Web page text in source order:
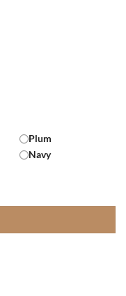
Plum
Navy